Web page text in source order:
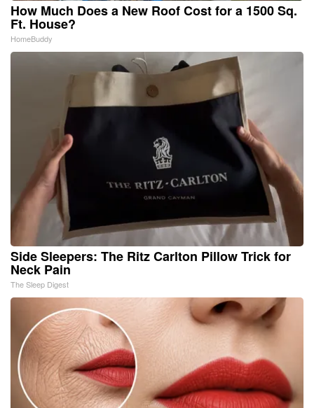
How Much Does a New Roof Cost for a 1500 Sq.
Ft. House?
HomeBuddy
Side Sleepers: The Ritz Carlton Pillow Trick for
Neck Pain
The Sleep Digest